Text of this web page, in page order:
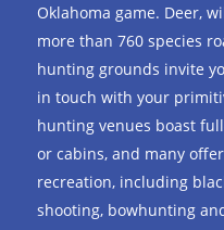
Oklahoma game. Deer,
more than 760 species
hunting grounds invite
in touch with your
hunting venues boast
or cabins, and many
recreation, including
shooting, bowhunting